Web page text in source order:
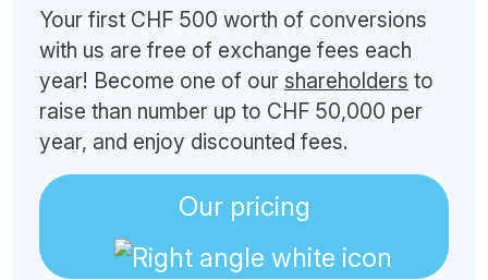
Your first CHF 500 worth of conversions
with us are free of exchange fees each
year! Become one of our shareholders to
raise than number up to CHF 50,000 per
year, and enjoy discounted fees.
Our pricing